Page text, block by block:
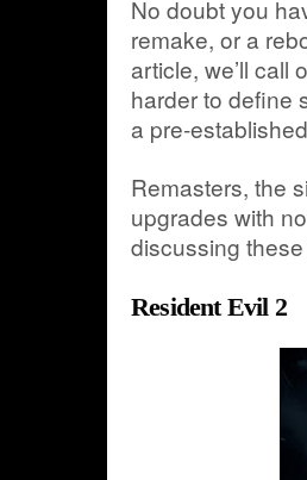
No doubt you
remake, or a
article, we’ll call
harder to define
a pre-
Remasters, the
upgrades with
discussing
Resident Evil 2